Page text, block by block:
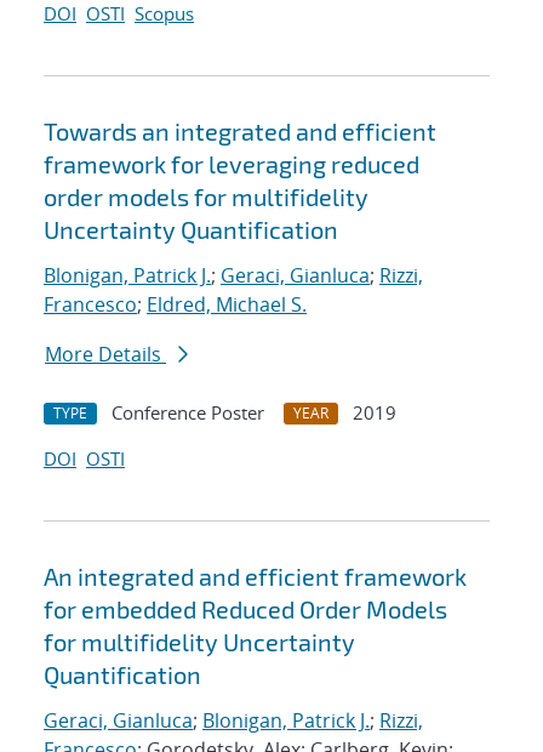
DOI OSTI Scopus
Towards an integrated and efficient
framework for leveraging reduced
order models for multifidelity
Uncertainty Quantification
Blonigan, Patrick J.; Geraci, Gianluca; Rizzi,
Francesco; Eldred, Michael S.
More Details
TYPE Conference Poster YEAR
2019
DOI OSTI
An integrated and efficient framework
for embedded Reduced Order Models
for multifidelity Uncertainty
Quantification
Geraci, Gianluca; Blonigan, Patrick J.; Rizzi,